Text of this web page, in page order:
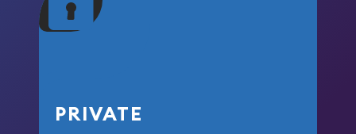
your money.
PRIVATE